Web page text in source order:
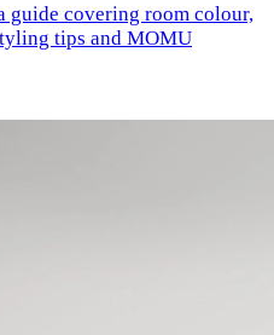
guide covering room colour,
tips and MOMU